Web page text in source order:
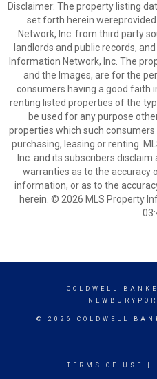
Disclaimer: The property listing
set forth herein
Network, Inc. from third party
landlords and public records,
Information Network, Inc. The
and the Images, are for the
consumers having a good faith
renting listed properties of the
be used for any purpose
properties which such
purchasing, leasing or renting.
Inc. and its subscribers
warranties as to the accuracy
information, or as to the
herein. © 2026 MLS Property
COLDWELL
© 2026 COLDWELL
TERMS OF USE